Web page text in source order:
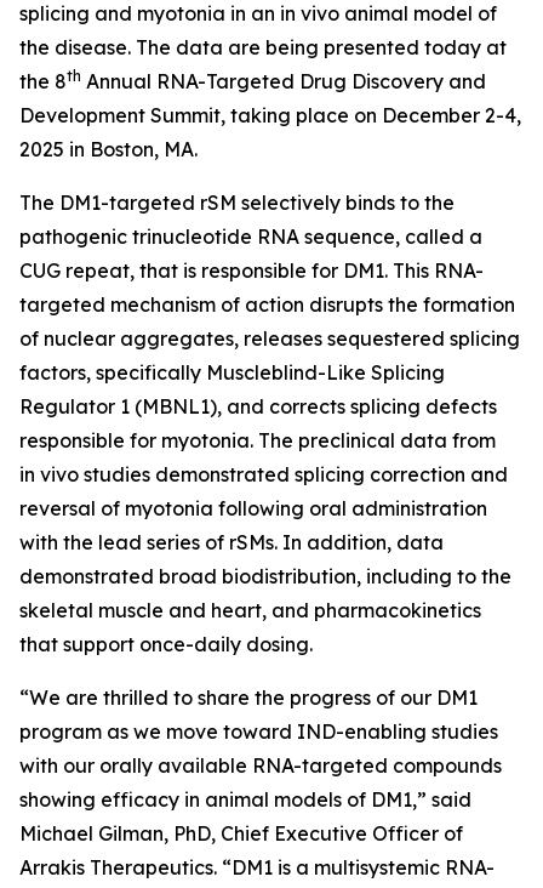
splicing and myotonia in an in vivo animal model of
the disease. The data are being presented today at
the 8th Annual RNA-Targeted Drug Discovery and
Development Summit, taking place on December 2-4,
2025 in Boston, MA.
The DM1-targeted rSM selectively binds to the
pathogenic trinucleotide RNA sequence, called a
CUG repeat, that is responsible for DM1. This RNA-
targeted mechanism of action disrupts the formation
of nuclear aggregates, releases sequestered splicing
factors, specifically Muscleblind-Like Splicing
Regulator 1 (MBNL1), and corrects splicing defects
responsible for myotonia. The preclinical data from
in vivo studies demonstrated splicing correction and
reversal of myotonia following oral administration
with the lead series of rSMs. In addition, data
demonstrated broad biodistribution, including to the
skeletal muscle and heart, and pharmacokinetics
that support once-daily dosing.
“We are thrilled to share the progress of our DM1
program as we move toward IND-enabling studies
with our orally available RNA-targeted compounds
showing efficacy in animal models of DM1,” said
Michael Gilman, PhD, Chief Executive Officer of
Arrakis Therapeutics. “DM1 is a multisystemic RNA-